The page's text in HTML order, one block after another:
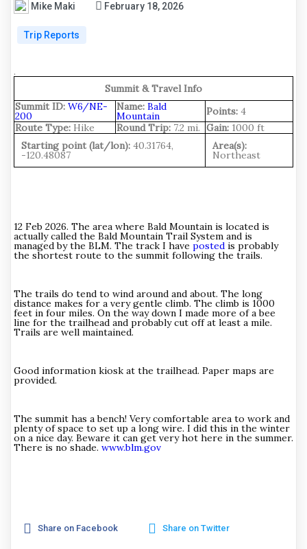
Mike Maki February 18, 2026
Trip Reports
.
Summit & Travel Info
Summit ID: W6/NE-
200
Name: Bald
Mountain Points: 4
Route Type: Hike Round Trip: 7.2 mi. Gain: 1000 ft
Starting point (lat/lon): 40.31764,
-120.48087
Area(s):
Northeast
12 Feb 2026. The area where Bald Mountain is located is
actually called the Bald Mountain Trail System and is
managed by the BLM. The track I have posted is probably
the shortest route to the summit following the trails.
The trails do tend to wind around and about. The long
distance makes for a very gentle climb. The climb is 1000
feet in four miles. On the way down I made more of a bee
line for the trailhead and probably cut off at least a mile.
Trails are well maintained.
Good information kiosk at the trailhead. Paper maps are
provided.
The summit has a bench! Very comfortable area to work and
plenty of space to set up a long wire. I did this in the winter
on a nice day. Beware it can get very hot here in the summer.
There is no shade. www.blm.gov
Share on Facebook Share on Twitter